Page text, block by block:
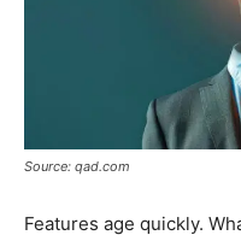
Source: qad.com
Features age quickly.